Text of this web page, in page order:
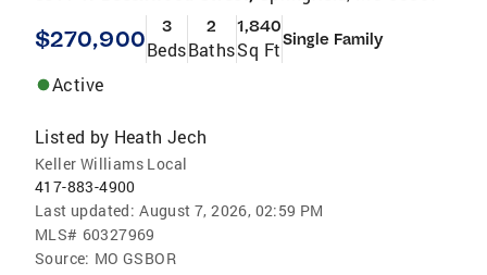
$270,900 3
Beds
2
Baths
1,840
Sq FtSingle Family
Active
Listed by Heath Jech
Keller Williams Local
417-883-4900
Last updated: August 7, 2026, 02:59 PM
MLS# 60327969
Source: MO GSBOR